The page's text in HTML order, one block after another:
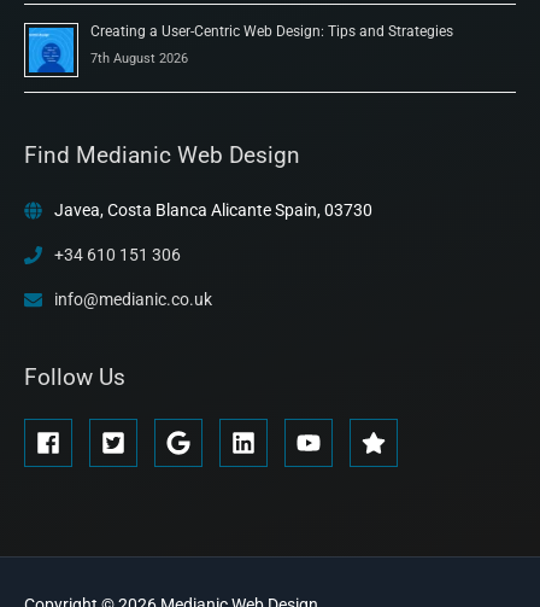
Creating a User-Centric Web Design: Tips and Strategies
7th August 2026
Find Medianic Web Design
Javea, Costa Blanca Alicante Spain, 03730
+34 610 151 306
info@medianic.co.uk
Follow Us